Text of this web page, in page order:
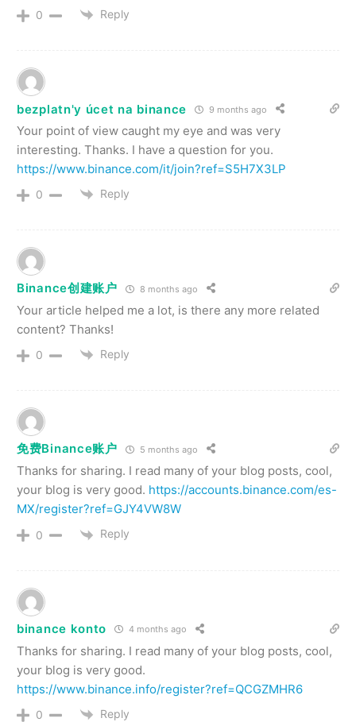
0 Reply
bezplatn'y úcet na binance 9 months ago
Your point of view caught my eye and was very
interesting. Thanks. I have a question for you.
https://www.binance.com/it/join?ref=S5H7X3LP
0 Reply
Binance创建账户 8 months ago
Your article helped me a lot, is there any more related
content? Thanks!
0 Reply
免费Binance账户 5 months ago
Thanks for sharing. I read many of your blog posts, cool,
your blog is very good. https://accounts.binance.com/es-
MX/register?ref=GJY4VW8W
0 Reply
binance konto 4 months ago
Thanks for sharing. I read many of your blog posts, cool,
your blog is very good.
https://www.binance.info/register?ref=QCGZMHR6
0 Reply